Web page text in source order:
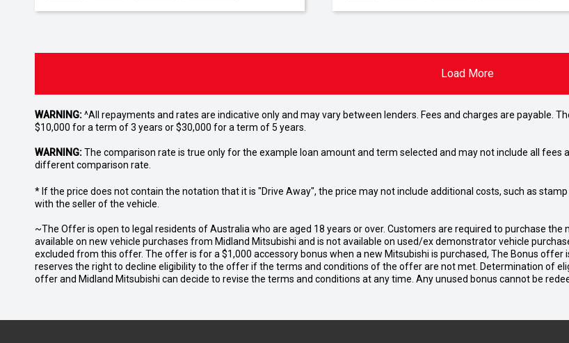
Load More
WARNING:^All repayments and rates are indicative only and may vary between lenders. Fees and charges are payable.
$10,000 for a term of 3 years or $30,000 for a term of 5 years.
WARNING:The comparison rate is true only for the example loan amount and term selected and may not include all
different comparison rate.
* If the price does not contain the notation that it is "Drive Away", the price may not include additional costs, such as
with the seller of the vehicle.
~The Offer is open to legal residents of Australia who are aged 18 years or over. Customers are required to purchase
available on new vehicle purchases from Midland Mitsubishi and is not available on used/ex demonstrator vehicle
excluded from this offer. The offer is for a $1,000 accessory bonus when a new Mitsubishi is purchased, The Bonus
reserves the right to decline eligibility to the offer if the terms and conditions of the offer are not met. Determination of
offer and Midland Mitsubishi can decide to revise the terms and conditions at any time. Any unused bonus cannot be